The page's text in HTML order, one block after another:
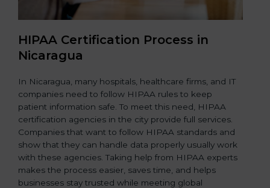
HIPAA Certification Process in
Nicaragua
In Nicaragua, many hospitals, healthcare firms, and IT
companies need to follow HIPAA rules to keep
patient information safe. To meet this need, HIPAA
certification agencies in the city provide full services.
Companies that want to follow HIPAA standards and
show that they can handle data properly usually work
with these agencies. Taking help from HIPAA experts
makes the process easier, saves time, and helps
businesses stay trusted while meeting global